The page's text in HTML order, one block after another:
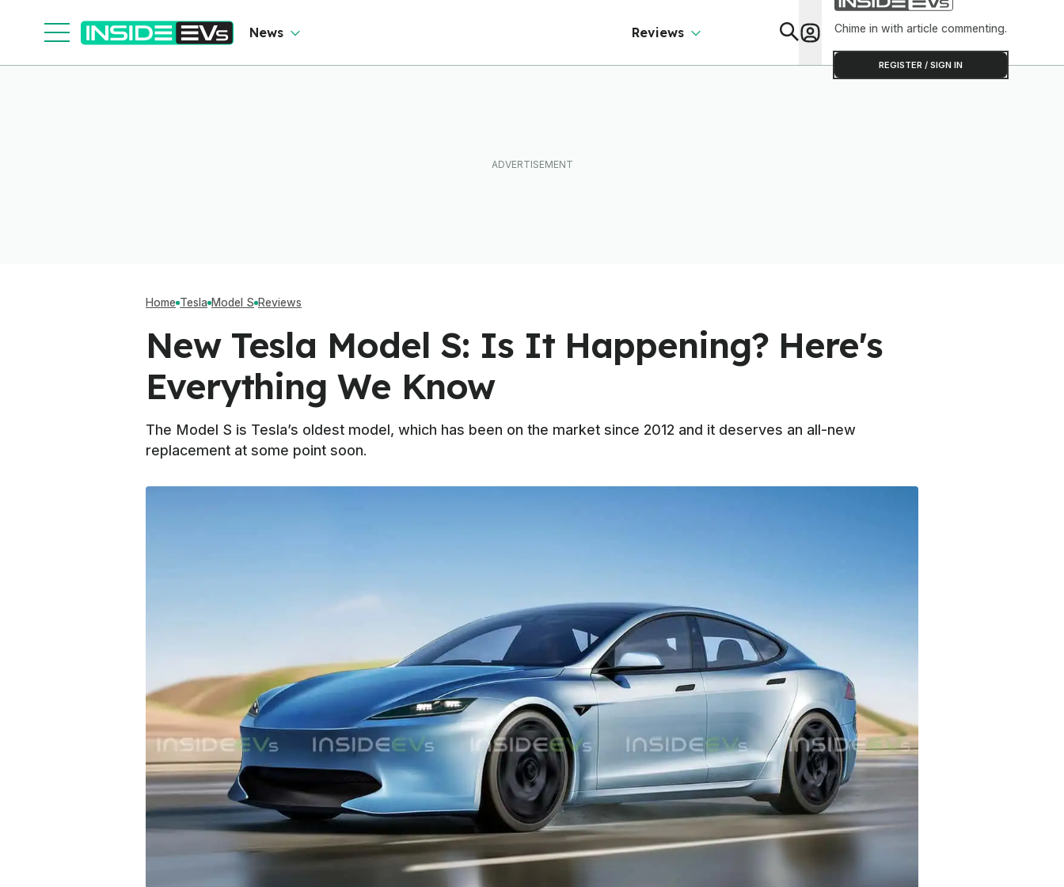
News Reviews Chime in with article commenting.
REGISTER / SIGN IN
Home Tesla Model S Reviews
New Tesla Model S: Is It Happening? Here's
Everything We Know
The Model S is Tesla’s oldest model, which has been on the market since 2012 and it deserves an all-new
replacement at some point soon.